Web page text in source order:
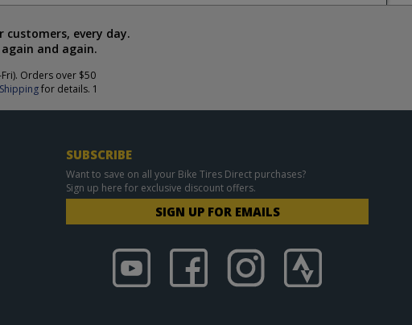
every day.
and again.
Orders over $50
Shippingfor details. 1
SUBSCRIBE
Want to save on all your Bike Tires Direct purchases?
Sign up here for exclusive discount offers.
SIGN UP FOR EMAILS